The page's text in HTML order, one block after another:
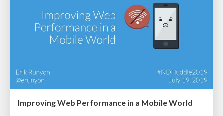
Improving Web Performance in a Mobile World